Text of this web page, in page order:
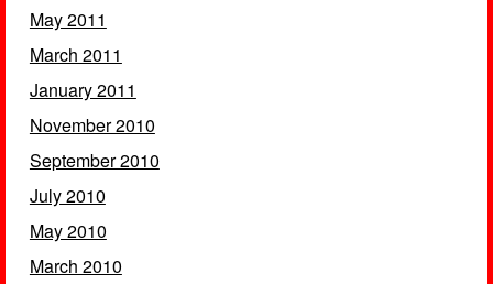
May 2011
March 2011
January 2011
November 2010
September 2010
July 2010
May 2010
March 2010